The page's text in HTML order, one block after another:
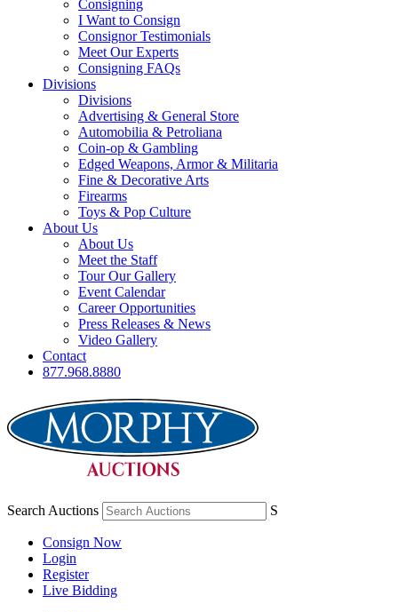
Consigning
I Want to Consign
Consignor Testimonials
Meet Our Experts
Consigning FAQs
Divisions
Divisions
Advertising & General Store
Automobilia & Petroliana
Coin-op & Gambling
Edged Weapons, Armor & Militaria
Fine & Decorative Arts
Firearms
Toys & Pop Culture
About Us
About Us
Meet the Staff
Tour Our Gallery
Event Calendar
Career Opportunities
Press Releases & News
Video Gallery
Contact
877.968.8880
Search Auctions S
Consign Now
Login
Register
Live Bidding